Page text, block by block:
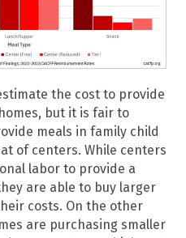
the cost to provide
but it is fair to
meals in family child
of centers. While centers
labor to provide a
are able to buy larger
costs. On the other
are purchasing smaller